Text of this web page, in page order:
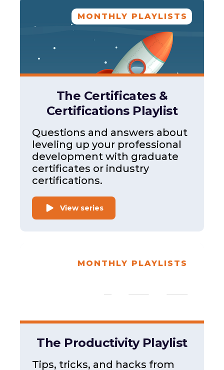
MONTHLY PLAYLISTS
The Certificates &
Certifications Playlist
Questions and answers about
leveling up your professional
development with graduate
certificates or industry
certifications.
View series
MONTHLY PLAYLISTS
The Productivity Playlist
Tips, tricks, and hacks from